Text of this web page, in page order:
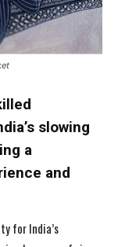
slowing
a
and
for India’s